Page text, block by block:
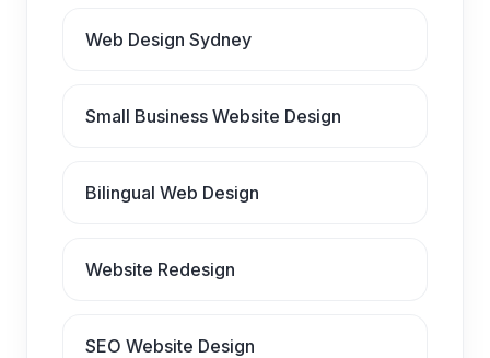
Web Design Sydney
Small Business Website Design
Bilingual Web Design
Website Redesign
SEO Website Design